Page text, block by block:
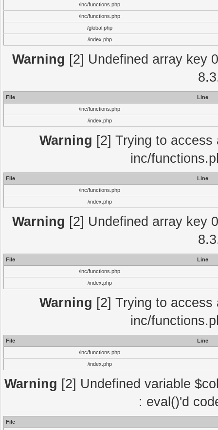
/inc/functions.php
/inc/functions.php
/global.php
/index.php
Warning [2] Undefined array key
File
Line
/inc/functions.php
/index.php
Warning [2] Trying to
inc/
File
Line
/inc/functions.php
/index.php
Warning [2] Undefined array key
File
Line
/inc/functions.php
/index.php
Warning [2] Trying to
inc/
File
Line
/inc/functions.php
/index.php
Warning [2] Undefined variable
: eval()'d
File